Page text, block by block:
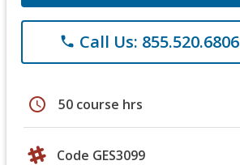
phone Call Us: 855.520.6806
schedule 50 course hrs
Code GES3099